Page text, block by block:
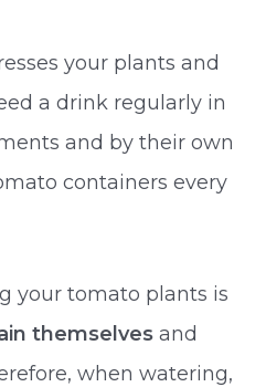
your plants and
a drink regularly in
and by their own
containers every
your tomato plants is
themselvesand
when watering,